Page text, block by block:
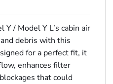
/ Model Y L’s cabin air
debris with this
for a perfect fit, it
enhances filter
that could